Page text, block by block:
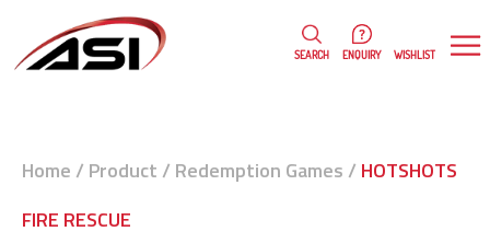
ENQUIRY WISHLIST
SEARCH
Home / Product / Redemption Games / HOTSHOTS
FIRE RESCUE